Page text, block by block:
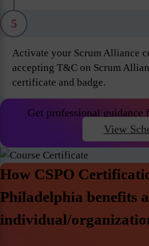
5
Activate your Scrum Alliance
accepting T&C on Scrum
certificate and badge.
Get professional guidance
View
How CSPO
Philadelphia benefits
individual/